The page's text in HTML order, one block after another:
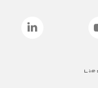
上